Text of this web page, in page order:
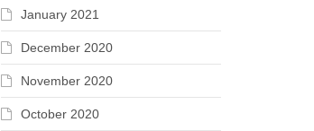
January 2021
December 2020
November 2020
October 2020